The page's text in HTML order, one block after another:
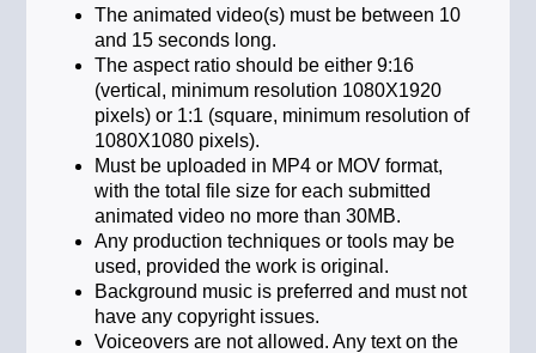
The animated video(s) must be between 10
and 15 seconds long.
The aspect ratio should be either 9:16
(vertical, minimum resolution 1080X1920
pixels) or 1:1 (square, minimum resolution of
1080X1080 pixels).
Must be uploaded in MP4 or MOV format,
with the total file size for each submitted
animated video no more than 30MB.
Any production techniques or tools may be
used, provided the work is original.
Background music is preferred and must not
have any copyright issues.
Voiceovers are not allowed. Any text on the